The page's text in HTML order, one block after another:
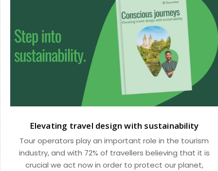
Elevating travel design with sustainability
Tour operators play an important role in the tourism
industry, and with 72% of travellers believing that it is
crucial we act now in order to protect our planet,